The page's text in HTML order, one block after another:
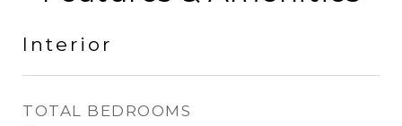
Interior
TOTAL BEDROOMS